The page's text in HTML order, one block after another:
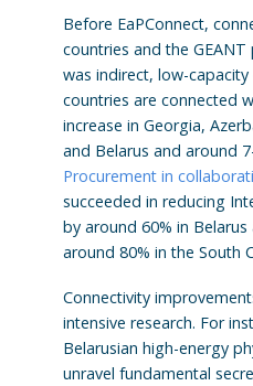
Before EaPConnect,
countries and the
was indirect, low-
countries are connected
increase in Georgia,
and Belarus and around
Procurement in
succeeded in reducing
by around 60% in
around 80% in the South
Connectivity
intensive research. For
Belarusian high-energy
unravel fundamental